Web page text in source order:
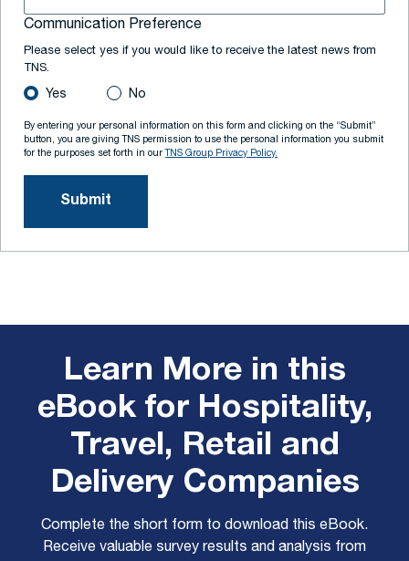
Communication Preference
Please select yes if you would like to receive the latest news from
TNS.
Yes No
By entering your personal information on this form and clicking on the “Submit”
button, you are giving TNS permission to use the personal information you submit
for the purposes set forth in our
TNS Group Privacy Policy.
Learn More in this
eBook for Hospitality,
Travel, Retail and
Delivery Companies
Complete the short form to download this eBook.
Receive valuable survey results and analysis from